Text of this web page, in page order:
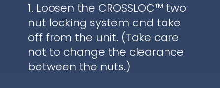
1. Loosen the CROSSLOC™ two
nut locking system and take
off from the unit. (Take care
not to change the clearance
between the nuts.)